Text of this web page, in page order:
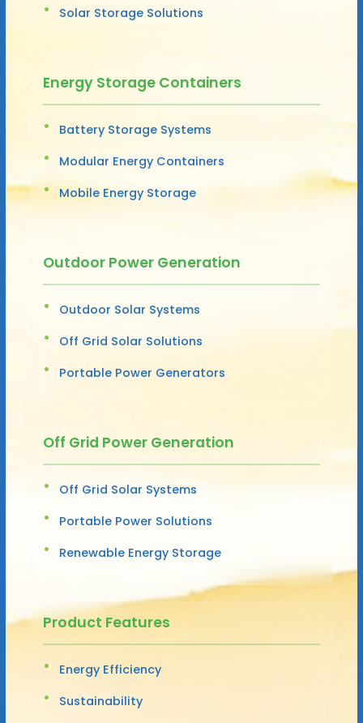
Solar Storage Solutions
Energy Storage Containers
Battery Storage Systems
Modular Energy Containers
Mobile Energy Storage
Outdoor Power Generation
Outdoor Solar Systems
Off Grid Solar Solutions
Portable Power Generators
Off Grid Power Generation
Off Grid Solar Systems
Portable Power Solutions
Renewable Energy Storage
Product Features
Energy Efficiency
Sustainability